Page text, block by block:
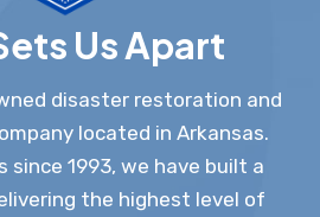
Us Apart
disaster restoration and
located in Arkansas.
since 1993, we have built a
the highest level of